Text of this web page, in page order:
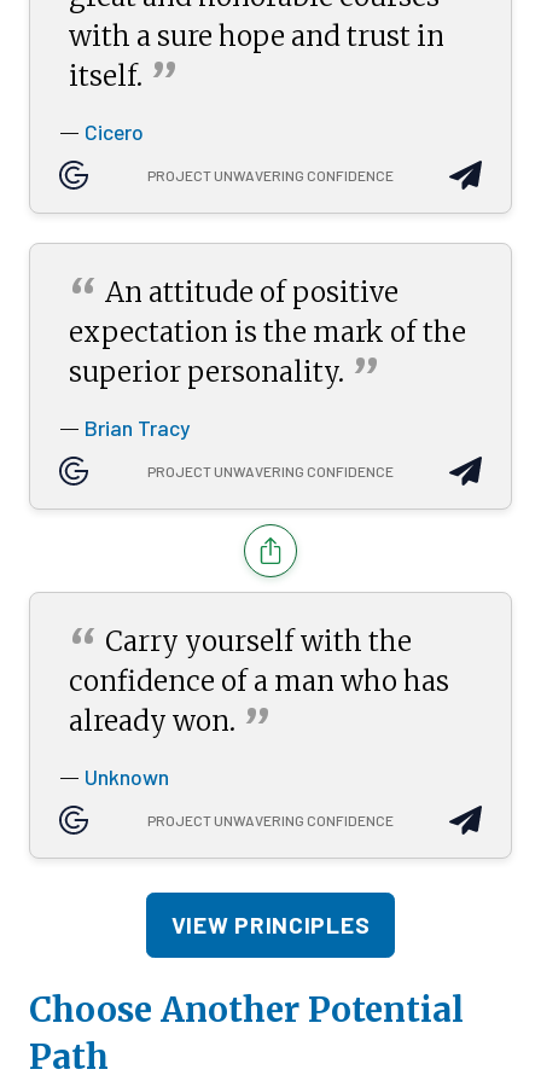
with a sure hope and trust in
itself. ”
— Cicero
PROJECT UNWAVERING CONFIDENCE
“ An attitude of positive
expectation is the mark of the
superior personality. ”
— Brian Tracy
PROJECT UNWAVERING CONFIDENCE
“ Carry yourself with the
confidence of a man who has
already won. ”
— Unknown
PROJECT UNWAVERING CONFIDENCE
VIEW PRINCIPLES
Choose Another Potential
Path